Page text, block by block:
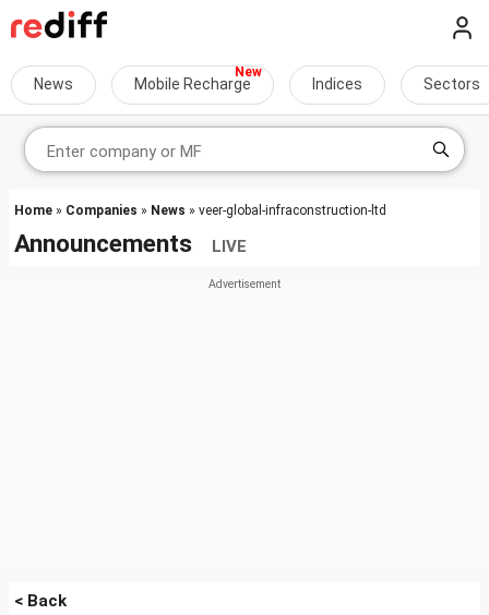
News Mobile Recharge Indices Sectors
Home » Companies » News » veer-global-infraconstruction-ltd
Announcements LIVE
< Back